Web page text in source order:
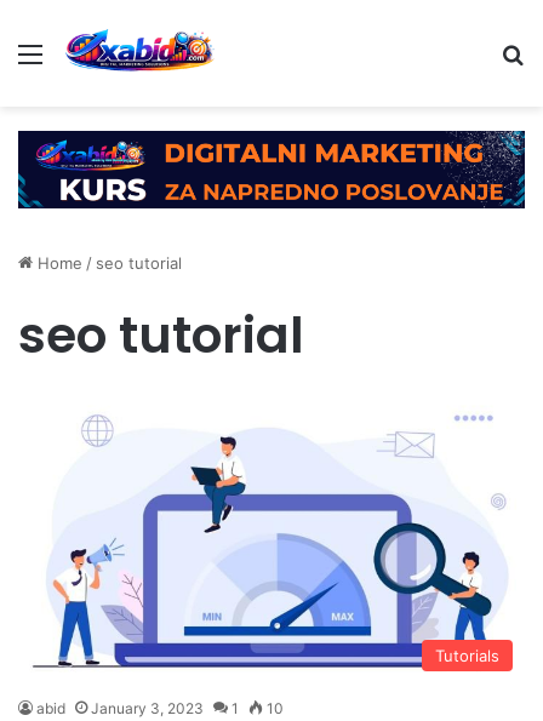
Menu
Home / seo tutorial
seo tutorial
Tutorials
abid January 3, 2023 1 10